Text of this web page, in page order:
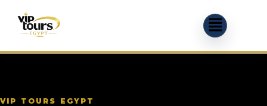
VIP TOURS EGYPT